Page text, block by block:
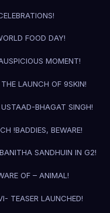
FOOD DAY!
MOMENT!
LAUNCH OF 9SKIN!
BHAGAT SINGH!
!BADDIES, BEWARE!
BANITHA SANDHUIN IN G2!
OF – ANIMAL!
TEASER LAUNCHED!